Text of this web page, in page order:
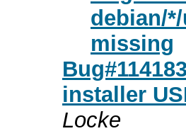
debian/
missing
installer
Locke